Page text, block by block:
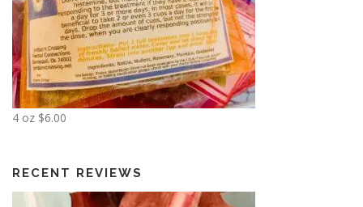
$
1
8
.
0
0
4 oz $6.00
RECENT REVIEWS